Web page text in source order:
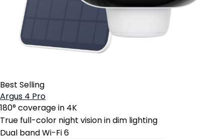
Best Selling
Argus 4 Pro
180° coverage in 4K
True full-color night vision in dim lighting
Dual band Wi-Fi 6